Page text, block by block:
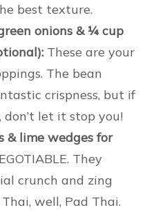
best texture.
onions & ¼ cup
These are your
The bean
crispness, but if
let it stop you!
& lime wedges for
They
crunch and zing
well, Pad Thai.